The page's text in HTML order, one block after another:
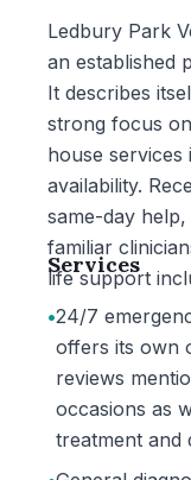
Ledbury Park
an established
It describes
strong focus
house
availability.
same-day
familiar
life support
Services
•24/7
offers its own
reviews
occasions as
treatment and